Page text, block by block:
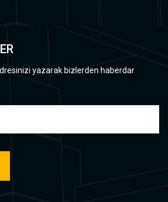
yazarak bizlerden haberdar